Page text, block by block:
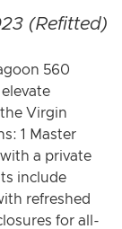
(Refitted)
560
Virgin
1 Master
a private
include
refreshed
for all-